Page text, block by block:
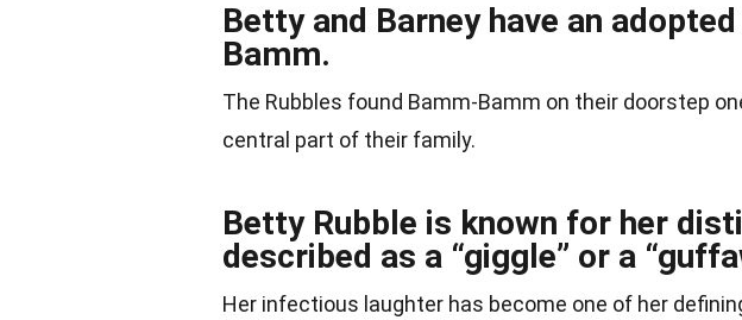
Betty and Barney have an
Bamm.
The Rubbles found Bamm-Bamm on their doorstep
central part of their family.
Betty Rubble is known for her
described as a “giggle” or a
Her infectious laughter has become one of her